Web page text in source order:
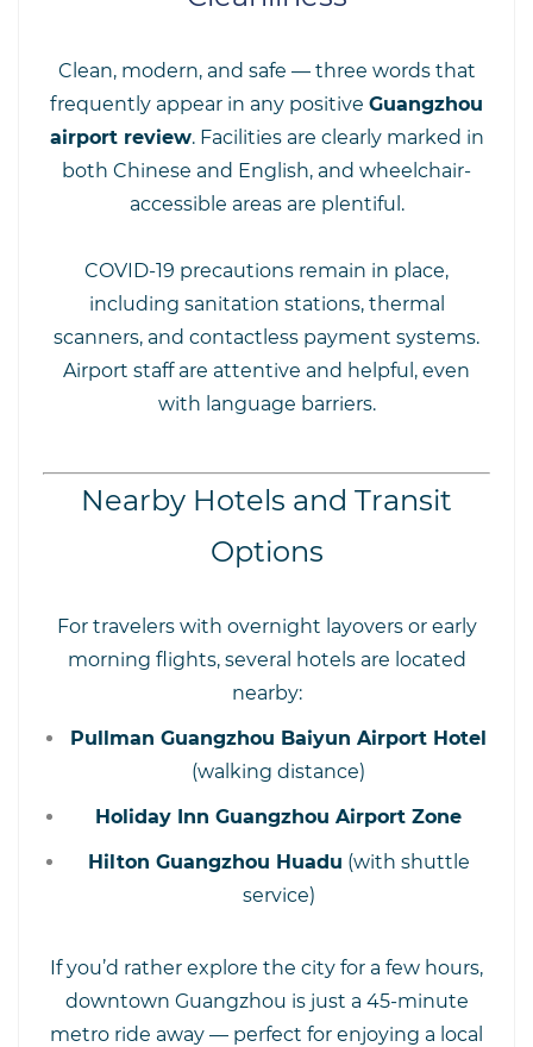
Clean, modern, and safe — three words that
frequently appear in any positive Guangzhou
airport review. Facilities are clearly marked in
both Chinese and English, and wheelchair-
accessible areas are plentiful.
COVID-19 precautions remain in place,
including sanitation stations, thermal
scanners, and contactless payment systems.
Airport staff are attentive and helpful, even
with language barriers.
Nearby Hotels and Transit
Options
For travelers with overnight layovers or early
morning flights, several hotels are located
nearby:
Pullman Guangzhou Baiyun Airport Hotel
(walking distance)
Holiday Inn Guangzhou Airport Zone
Hilton Guangzhou Huadu (with shuttle
service)
If you’d rather explore the city for a few hours,
downtown Guangzhou is just a 45-minute
metro ride away — perfect for enjoying a local